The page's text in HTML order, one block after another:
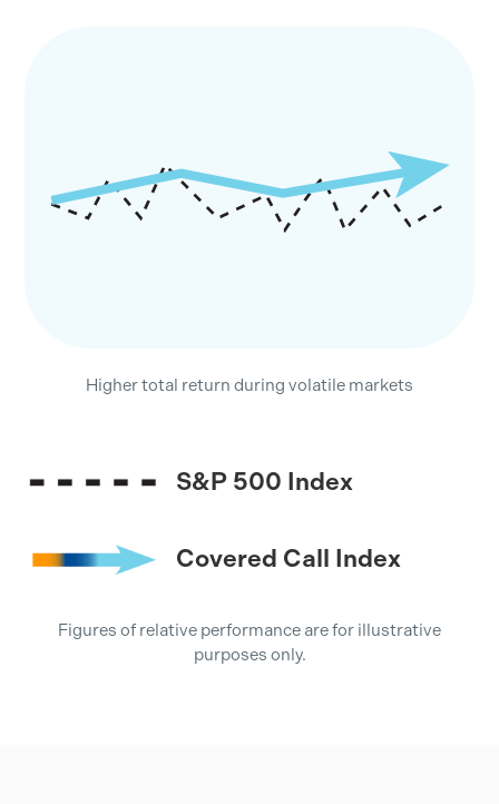
Higher total return during volatile markets
S&P 500 Index
Covered Call Index
Figures of relative performance are for illustrative
purposes only.